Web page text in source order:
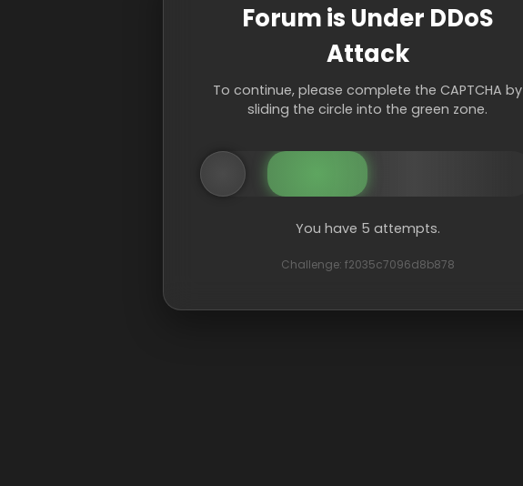
Forum is Under DDoS
Attack
To continue, please complete the CAPTCHA by
sliding the circle into the green zone.
You have 5 attempts.
Challenge: f2035c7096d8b878